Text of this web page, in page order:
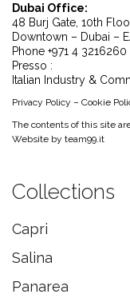
Dubai Office:
48 Burj Gate, 10th
Downtown – Dubai –
Phone +971 4 3216260
Presso :
Italian Industry &
Privacy Policy – Cookie
The contents of this site
Website by team99.it
Collections
Capri
Salina
Panarea